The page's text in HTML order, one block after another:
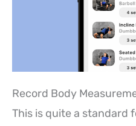
Record Body
This is quite a standard